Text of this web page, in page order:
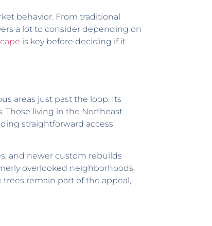
behavior. From traditional
a lot to consider depending on
is key before deciding if it
areas just past the loop. Its
Those living in the Northeast
straightforward access
and newer custom rebuilds
overlooked neighborhoods,
remain part of the appeal,